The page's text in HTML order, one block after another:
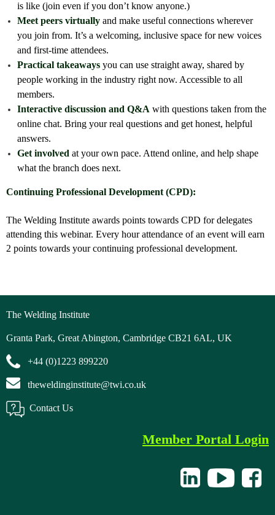
is like (join even if you don’t know anyone.)
Meet peers virtually and make useful connections wherever
you join from. It’s a welcoming, inclusive space for new voices
and first-time attendees.
Practical takeaways you can use straight away, shared by
people working in the industry right now. Accessible to all
members.
Interactive discussion and Q&A with questions taken from the
online chat. Bring your real questions and get honest, helpful
answers.
Get involved at your own pace. Attend online, and help shape
what the branch does next.
Continuing Professional Development (CPD):
The Welding Institute awards points towards CPD for delegates
attending this webinar. Every hour attendance of an event will earn
2 points towards your continuing professional development.
The Welding Institute
Granta Park, Great Abington, Cambridge CB21 6AL, UK
+44 (0)1223 899220
theweldinginstitute@twi.co.uk
Contact Us
Member Portal Login